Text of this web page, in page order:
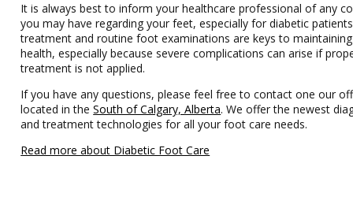
It is always best to inform your healthcare professional of any
you may have regarding your feet, especially for diabetic
treatment and routine foot examinations are keys to
health, especially because severe complications can arise if
treatment is not applied.
If you have any questions, please feel free to contact one our
located in theSouth of Calgary, Alberta. We offer the newest
and treatment technologies for all your foot care needs.
Read more about Diabetic Foot Care